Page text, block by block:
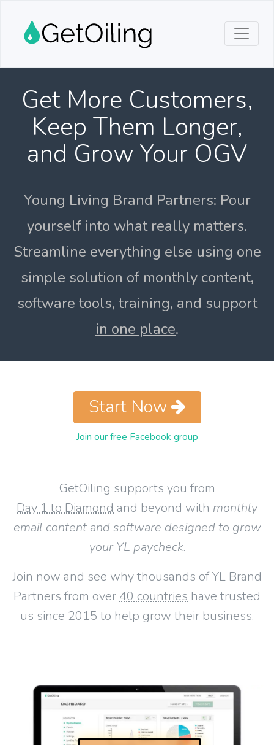
Get More Customers,
Keep Them Longer,
and Grow Your OGV
Young Living Brand Partners: Pour
yourself into what really matters.
Streamline everything else using one
simple solution of monthly content,
software tools, training, and support
in one place.
GetOiling supports you from
Day 1 to Diamond and beyond with monthly
email content and software designed to grow
your YL paycheck.
Join now and see why thousands of YL Brand
Partners from over 40 countries have trusted
us since 2015 to help grow their business.
Start Now
Join our free Facebook group